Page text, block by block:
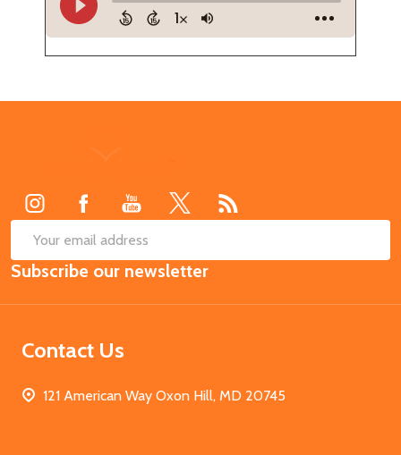
Email
Address
Subscribe our newsletter
Contact Us
121 American Way Oxon Hill, MD 20745